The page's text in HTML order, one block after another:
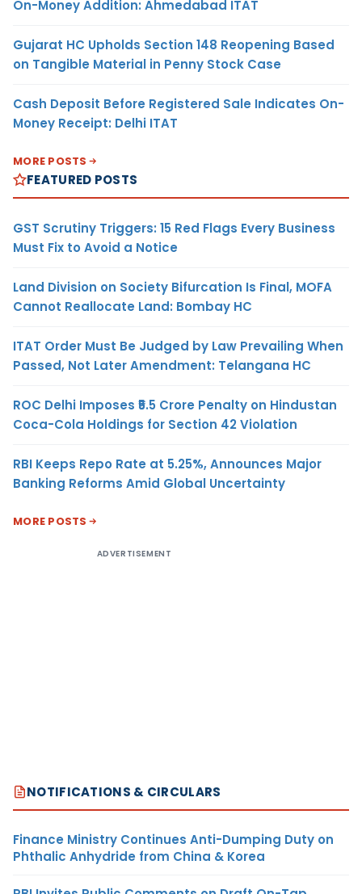
On-Money Addition: Ahmedabad ITAT
Gujarat HC Upholds Section 148 Reopening Based
on Tangible Material in Penny Stock Case
Cash Deposit Before Registered Sale Indicates On-
Money Receipt: Delhi ITAT
MORE POSTS
FEATURED POSTS
GST Scrutiny Triggers: 15 Red Flags Every Business
Must Fix to Avoid a Notice
Land Division on Society Bifurcation Is Final, MOFA
Cannot Reallocate Land: Bombay HC
ITAT Order Must Be Judged by Law Prevailing When
Passed, Not Later Amendment: Telangana HC
ROC Delhi Imposes ₹5.5 Crore Penalty on Hindustan
Coca-Cola Holdings for Section 42 Violation
RBI Keeps Repo Rate at 5.25%, Announces Major
Banking Reforms Amid Global Uncertainty
MORE POSTS
ADVERTISEMENT
NOTIFICATIONS & CIRCULARS
Finance Ministry Continues Anti-Dumping Duty on
Phthalic Anhydride from China & Korea